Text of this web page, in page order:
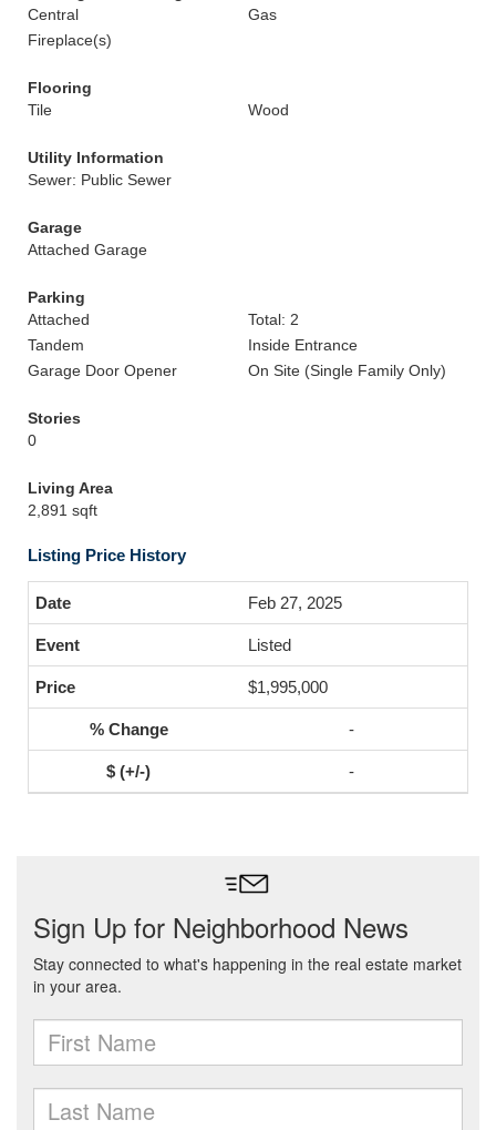
Central
Gas
Fireplace(s)
Flooring
Tile
Wood
Utility Information
Sewer: Public Sewer
Garage
Attached Garage
Parking
Attached
Total: 2
Tandem
Inside Entrance
Garage Door Opener
On Site (Single Family Only)
Stories
0
Living Area
2,891 sqft
Listing Price History
Feb 27, 2025
Listed
$1,995,000
-
-